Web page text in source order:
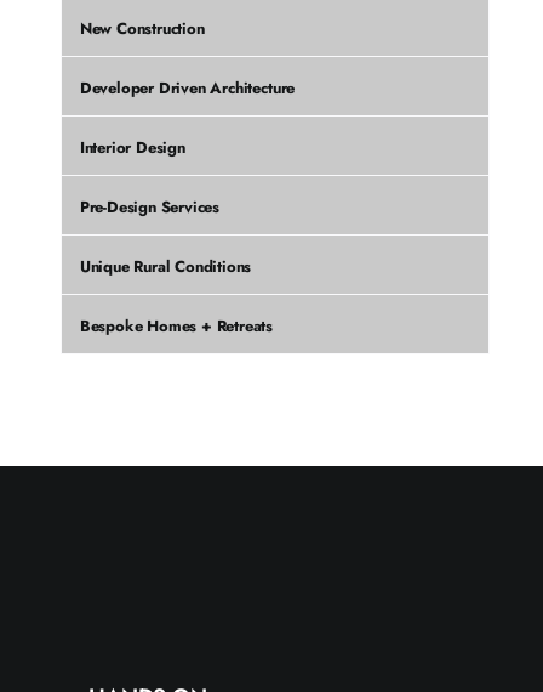
New Construction
Developer Driven Architecture
Interior Design
Pre-Design Services
Unique Rural Conditions
Bespoke Homes + Retreats